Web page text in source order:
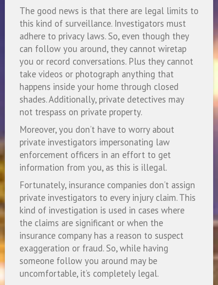
The good news is that there are legal limits to
this kind of surveillance. Investigators must
adhere to privacy laws. So, even though they
can follow you around, they cannot wiretap
you or record conversations. Plus they cannot
take videos or photograph anything that
happens inside your home through closed
shades. Additionally, private detectives may
not trespass on private property.
Moreover, you don’t have to worry about
private investigators impersonating law
enforcement officers in an effort to get
information from you, as this is illegal.
Fortunately, insurance companies don’t assign
private investigators to every injury claim. This
kind of investigation is used in cases where
the claims are significant or when the
insurance company has a reason to suspect
exaggeration or fraud. So, while having
someone follow you around may be
uncomfortable, it’s completely legal.